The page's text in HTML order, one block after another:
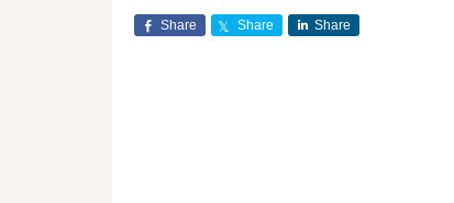
Share Share Share